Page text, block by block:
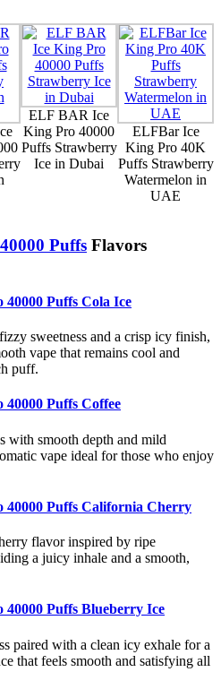
ELF BAR Ice
King Pro 40000
Puffs Strawberry
Ice in Dubai
ELFBar Ice
King Pro 40K
Puffs Strawberry
Watermelon in
UAE
Puffs Flavors
Puffs Cola Ice
sweetness and a crisp icy finish,
vape that remains cool and
puff.
Puffs Coffee
with smooth depth and mild
vape ideal for those who enjoy
Puffs California Cherry
flavor inspired by ripe
a juicy inhale and a smooth,
Puffs Blueberry Ice
paired with a clean icy exhale for a
that feels smooth and satisfying all